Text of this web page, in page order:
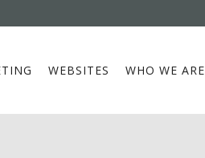
WEBSITES WHO WE ARE